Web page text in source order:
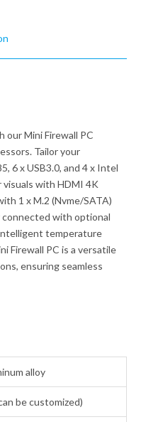
Mini Firewall PC
Tailor your
6 x USB3.0, and 4 x Intel
visuals with HDMI 4K
1 x M.2 (Nvme/SATA)
connected with optional
temperature
Firewall PC is a versatile
ensuring seamless
alloy
be customized)